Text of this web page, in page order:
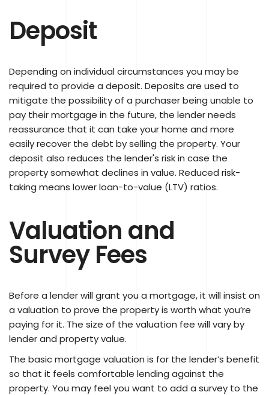
Deposit
Depending on individual circumstances you may be
required to provide a deposit. Deposits are used to
mitigate the possibility of a purchaser being unable to
pay their mortgage in the future, the lender needs
reassurance that it can take your home and more
easily recover the debt by selling the property. Your
deposit also reduces the lender's risk in case the
property somewhat declines in value. Reduced risk-
taking means lower loan-to-value (LTV) ratios.
Valuation and
Survey Fees
Before a lender will grant you a mortgage, it will insist on
a valuation to prove the property is worth what you’re
paying for it. The size of the valuation fee will vary by
lender and property value.
The basic mortgage valuation is for the lender’s benefit
so that it feels comfortable lending against the
property. You may feel you want to add a survey to the